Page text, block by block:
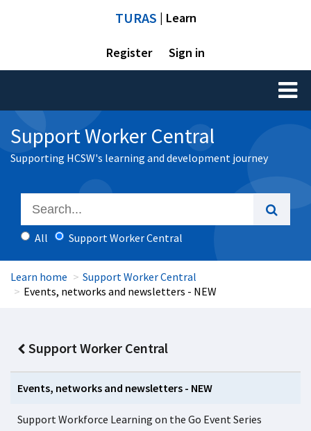
TURAS | Learn
Register Sign in
Toggle
Support Worker Central
Supporting HCSW's learning and development journey
All Support Worker Central
Learn home
Support Worker Central
Events, networks and newsletters - NEW
Support Worker Central
Events, networks and newsletters - NEW
Support Workforce Learning on the Go Event Series